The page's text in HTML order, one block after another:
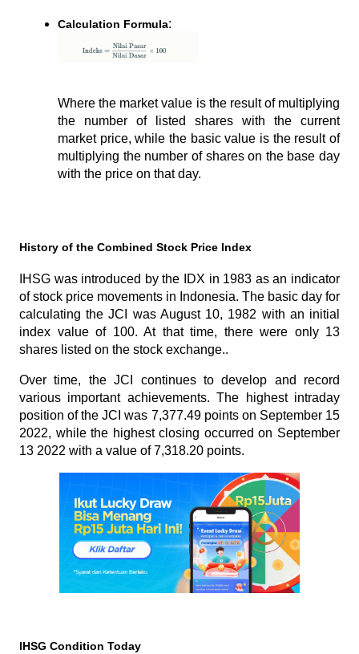
Calculation Formula:
Where the market value is the result of multiplying
the number of listed shares with the current
market price, while the basic value is the result of
multiplying the number of shares on the base day
with the price on that day.
History of the Combined Stock Price Index
IHSG was introduced by the IDX in 1983 as an indicator
of stock price movements in Indonesia. The basic day for
calculating the JCI was August 10, 1982 with an initial
index value of 100. At that time, there were only 13
shares listed on the stock exchange..
Over time, the JCI continues to develop and record
various important achievements. The highest intraday
position of the JCI was 7,377.49 points on September 15
2022, while the highest closing occurred on September
13 2022 with a value of 7,318.20 points.
IHSG Condition Today